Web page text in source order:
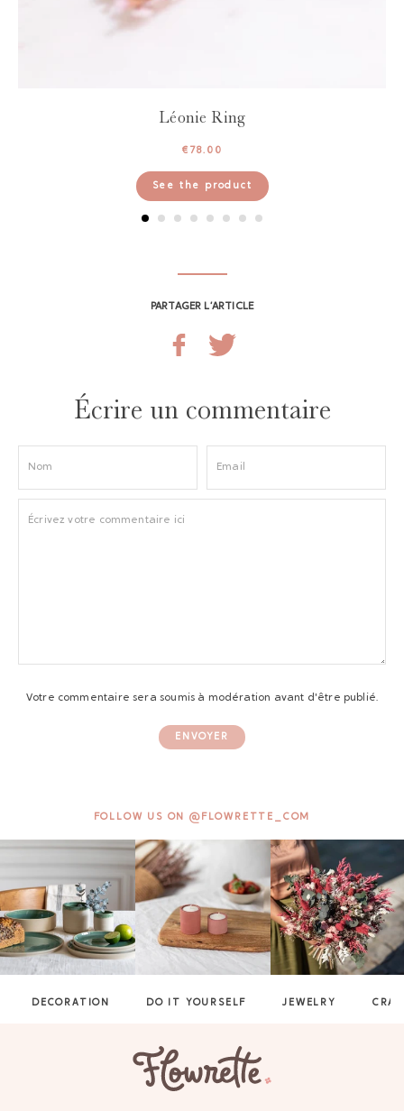
ADD - 24,00 €
Léonie Ring
€ 78.00
See the product
PARTAGER L’ARTICLE
Écrire un commentaire
Votre commentaire sera soumis à modération avant d'être publié.
ENVOYER
FOLLOW US ON @FLOWRETTE_COM
DECORATION DO IT YOURSELF JEWELRY